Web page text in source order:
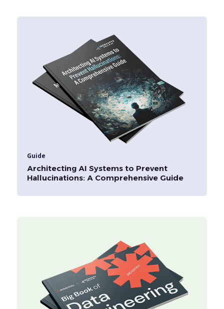
Guide
Architecting AI Systems to Prevent
Hallucinations: A Comprehensive Guide